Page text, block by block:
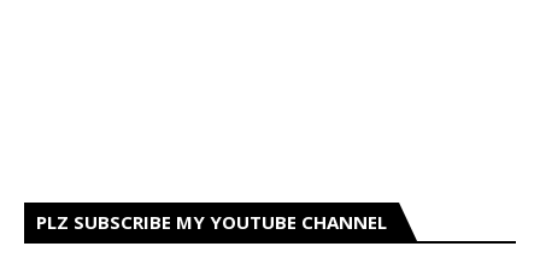
PLZ SUBSCRIBE MY YOUTUBE CHANNEL